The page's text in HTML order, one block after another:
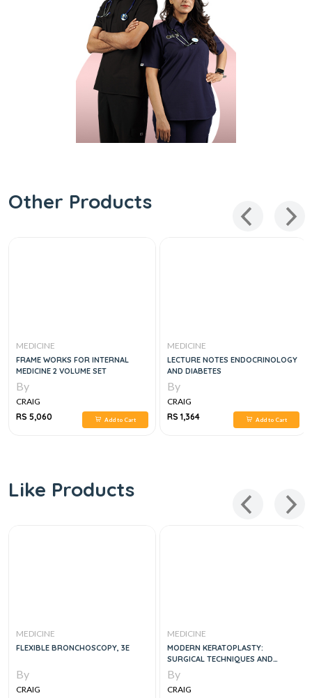
Other Products
MEDICINE
FRAME WORKS FOR INTERNAL
MEDICINE 2 VOLUME SET
By
CRAIG
RS 5,060
Add to Cart
MEDICINE
LECTURE NOTES ENDOCRINOLOGY
AND DIABETES
By
CRAIG
RS 1,364
Add to Cart
Like Products
MEDICINE
FLEXIBLE BRONCHOSCOPY, 3E
By
CRAIG
MEDICINE
MODERN KERATOPLASTY:
SURGICAL TECHNIQUES AND
INDICATIONS
By
CRAIG